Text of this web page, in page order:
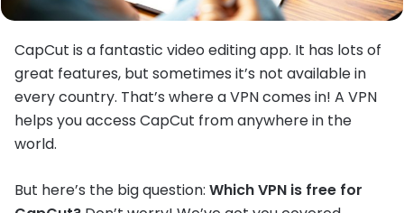
CapCut is a fantastic video editing app. It has lots of
great features, but sometimes it’s not available in
every country. That’s where a VPN comes in! A VPN
helps you access CapCut from anywhere in the
world.
But here’s the big question: Which VPN is free for